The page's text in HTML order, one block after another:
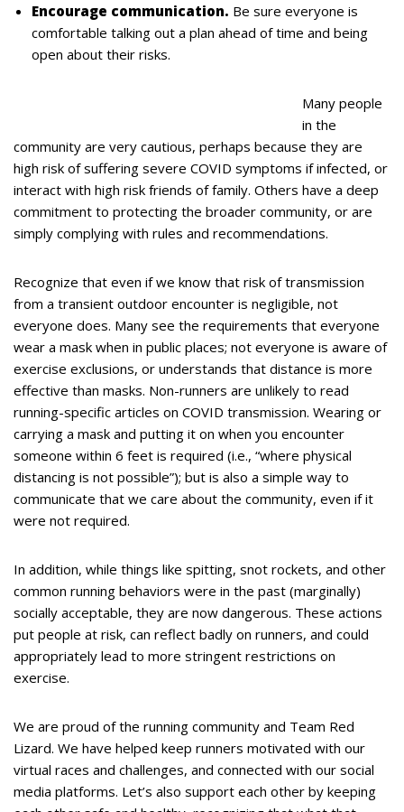
Encourage communication. Be sure everyone is
comfortable talking out a plan ahead of time and being
open about their risks.
Many people
in the
community are very cautious, perhaps because they are
high risk of suffering severe COVID symptoms if infected, or
interact with high risk friends of family. Others have a deep
commitment to protecting the broader community, or are
simply complying with rules and recommendations.
Recognize that even if we know that risk of transmission
from a transient outdoor encounter is negligible, not
everyone does. Many see the requirements that everyone
wear a mask when in public places; not everyone is aware of
exercise exclusions, or understands that distance is more
effective than masks. Non-runners are unlikely to read
running-specific articles on COVID transmission. Wearing or
carrying a mask and putting it on when you encounter
someone within 6 feet is required (i.e., “where physical
distancing is not possible”); but is also a simple way to
communicate that we care about the community, even if it
were not required.
In addition, while things like spitting, snot rockets, and other
common running behaviors were in the past (marginally)
socially acceptable, they are now dangerous. These actions
put people at risk, can reflect badly on runners, and could
appropriately lead to more stringent restrictions on
exercise.
We are proud of the running community and Team Red
Lizard. We have helped keep runners motivated with our
virtual races and challenges, and connected with our social
media platforms. Let’s also support each other by keeping